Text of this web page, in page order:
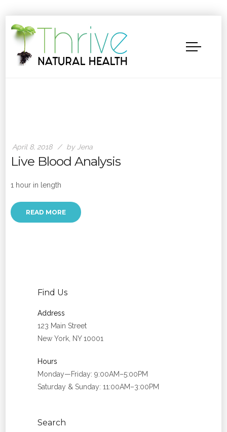
April 8, 2018 by Jena
Live Blood Analysis
1 hour in length
READ MORE
Find Us
Address
123 Main Street
New York, NY 10001
Hours
Monday—Friday: 9:00AM–5:00PM
Saturday & Sunday: 11:00AM–3:00PM
Search